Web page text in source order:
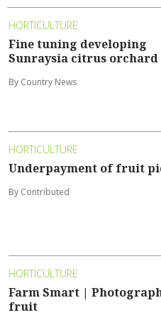
HORTICULTURE
Fine tuning developing
Sunraysia citrus orchard
By Country News
HORTICULTURE
Underpayment of fruit
By Contributed
HORTICULTURE
Farm Smart |
fruit